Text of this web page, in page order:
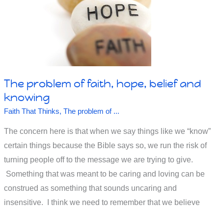
The problem of faith, hope, belief and
knowing
Faith That Thinks, The problem of ...
The concern here is that when we say things like we “know”
certain things because the Bible says so, we run the risk of
turning people off to the message we are trying to give.
Something that was meant to be caring and loving can be
construed as something that sounds uncaring and
insensitive. I think we need to remember that we believe